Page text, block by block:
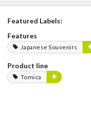
Featured Labels:
Features
Japanese Souvenirs
Product line
Tomica